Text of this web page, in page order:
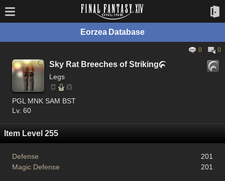
Eorzea Database
0 0
Sky Rat Breeches of Striking
Legs
PGL MNK SAM BST
Lv. 60
Item Level 255
Defense
201
Magic Defense
201